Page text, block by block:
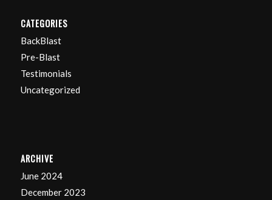
CATEGORIES
BackBlast
Pre-Blast
Testimonials
Uncategorized
ARCHIVE
June 2024
December 2023